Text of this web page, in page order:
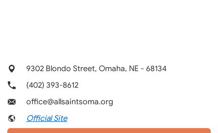
9302 Blondo Street, Omaha, NE - 68134
(402) 393-8612
office@allsaintsoma.org
Official Site